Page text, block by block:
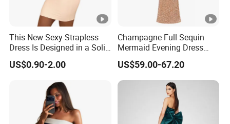
This New Sexy Strapless
Dress Is Designed in a Solid
Color.
US$0.90-2.00
Champagne Full Sequin
Mermaid Evening Dress
Halter Fringe Sleeve Side
Split Floor Length Formal
Party Gown
US$59.00-67.20